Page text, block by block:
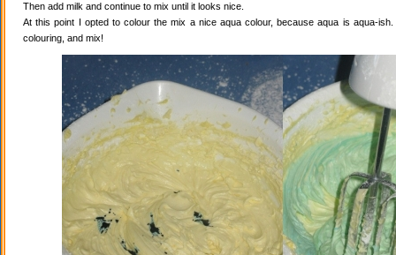
Then add milk and continue to mix until it looks nice.
At this point I opted to colour the mix a nice aqua colour, because aqua is aqua-
colouring, and mix!